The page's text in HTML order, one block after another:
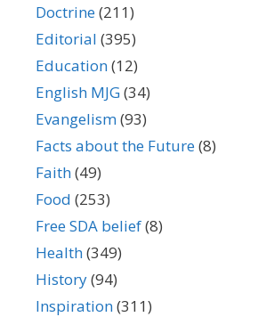
Doctrine(211)
Editorial (395)
Education(12)
English MJG(34)
Evangelism(93)
Facts about the Future(8)
Faith(49)
Food (253)
Free SDA belief(8)
Health(349)
History(94)
Inspiration(311)